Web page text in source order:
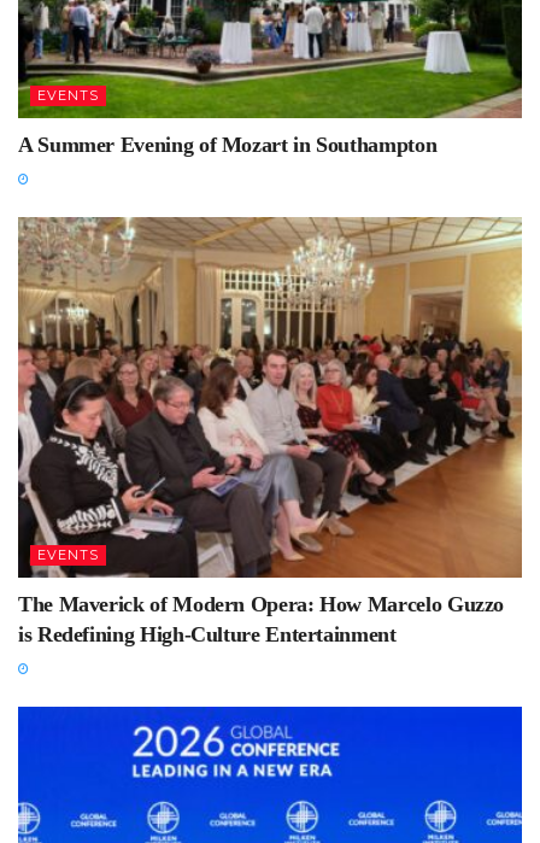
EVENTS
A Summer Evening of Mozart in Southampton
EVENTS
The Maverick of Modern Opera: How Marcelo Guzzo
is Redefining High-Culture Entertainment